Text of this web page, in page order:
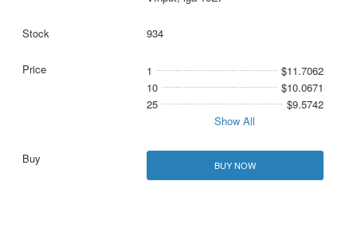
934
1
$11.7062
10
$10.0671
25
$9.5742
Show All
BUY NOW